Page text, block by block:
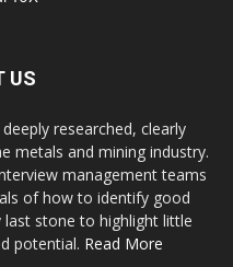
US
researched, clearly
metals and mining industry.
management teams
of how to identify good
last stone to highlight little
potential. Read More